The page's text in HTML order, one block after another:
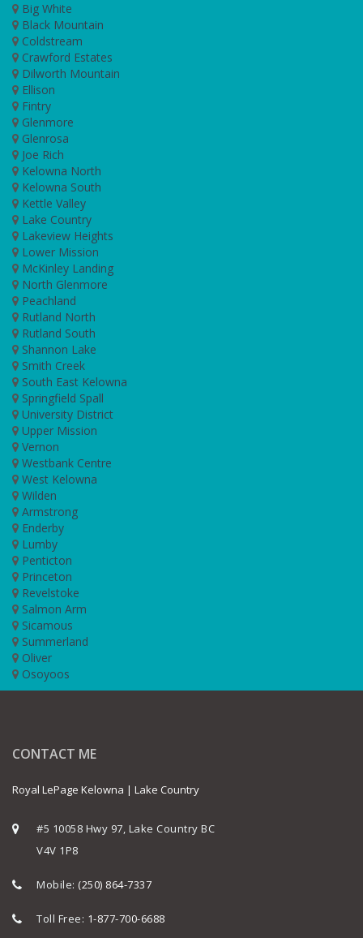
Big White
Black Mountain
Coldstream
Crawford Estates
Dilworth Mountain
Ellison
Fintry
Glenmore
Glenrosa
Joe Rich
Kelowna North
Kelowna South
Kettle Valley
Lake Country
Lakeview Heights
Lower Mission
McKinley Landing
North Glenmore
Peachland
Rutland North
Rutland South
Shannon Lake
Smith Creek
South East Kelowna
Springfield Spall
University District
Upper Mission
Vernon
Westbank Centre
West Kelowna
Wilden
Armstrong
Enderby
Lumby
Penticton
Princeton
Revelstoke
Salmon Arm
Sicamous
Summerland
Oliver
Osoyoos
CONTACT ME
Royal LePage Kelowna | Lake Country
#5 10058 Hwy 97, Lake Country BC
V4V 1P8
Mobile: (250) 864-7337
Toll Free: 1-877-700-6688